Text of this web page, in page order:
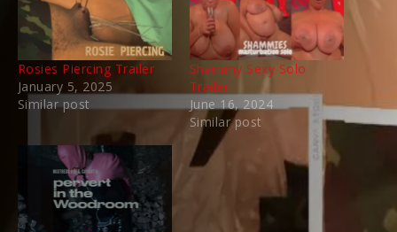
Rosies Piercing Trailer
January 5, 2025
Similar post
Shammy Sexy Solo
Trailer
June 16, 2024
Similar post